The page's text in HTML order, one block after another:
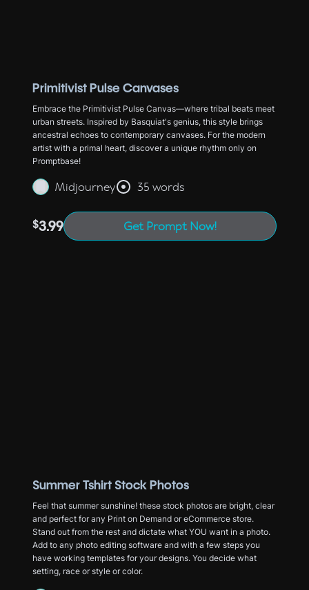
Primitivist Pulse Canvases
Embrace the Primitivist Pulse Canvas—where tribal beats meet
urban streets. Inspired by Basquiat's genius, this style brings
ancestral echoes to contemporary canvases. For the modern
artist with a primal heart, discover a unique rhythm only on
Promptbase!
Midjourney 35 words
$3.99 Get Prompt Now!
Summer Tshirt Stock Photos
Feel that summer sunshine! these stock photos are bright, clear
and perfect for any Print on Demand or eCommerce store.
Stand out from the rest and dictate what YOU want in a photo.
Add to any photo editing software and with a few steps you
have working templates for your designs. You decide what
setting, race or style or color.